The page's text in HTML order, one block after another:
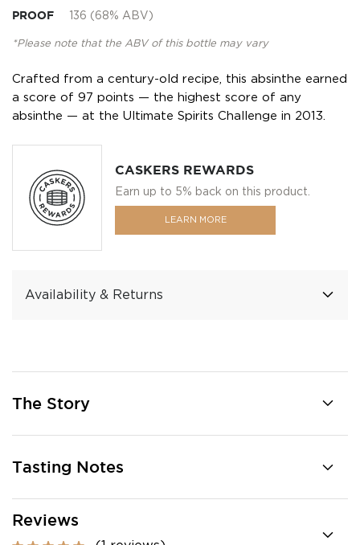
PROOF 136 (68% ABV)
*Please note that the ABV of this bottle may vary
Crafted from a century-old recipe, this absinthe earned
a score of 97 points — the highest score of any
absinthe — at the Ultimate Spirits Challenge in 2013.
CASKERS REWARDS
Earn up to 5% back on this product.
LEARN MORE
Availability & Returns
The Story
Tasting Notes
Reviews